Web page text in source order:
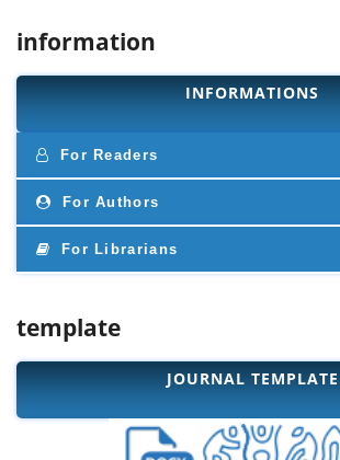
information
INFORMATIONS
For Readers
For Authors
For Librarians
template
JOURNAL TEMPLATE